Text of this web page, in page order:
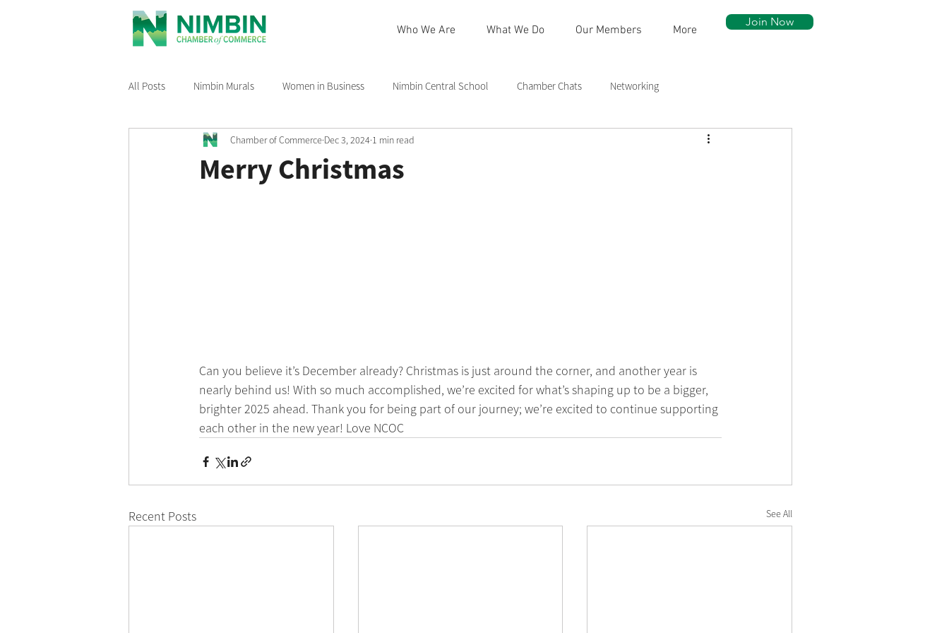
Who We Are What We Do Our Members More
Join Now
All Posts Nimbin Murals Women in Business Nimbin Central School Chamber Chats Networking
Recommended Reading Nimbin Community Centre Community Assets
Merry Christmas
Chamber of Commerce Dec 3, 2024 1 min read
Can you believe it’s December already? Christmas is just around the corner, and another year is
nearly behind us! With so much accomplished, we’re excited for what’s shaping up to be a bigger,
brighter 2025 ahead. Thank you for being part of our journey; we’re excited to continue supporting
each other in the new year! Love NCOC
Recent Posts See All